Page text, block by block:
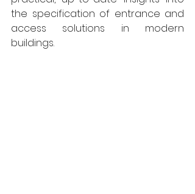
the specification of entrance and
access solutions in modern
buildings.​